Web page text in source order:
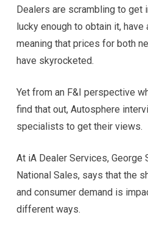
Dealers are scrambling to get
lucky enough to obtain it,
meaning that prices for both
have skyrocketed.
Yet from an F&I perspective
find that out, Autosphere
specialists to get their views.
At iA Dealer Services, George
National Sales, says that the
and consumer demand is
different ways.